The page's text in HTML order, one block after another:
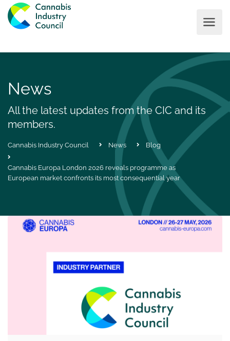
News
All the latest updates from the CIC and its
members.
Cannabis Industry Council News Blog
Cannabis Europa London 2026 reveals programme as
European market confronts its most consequential year